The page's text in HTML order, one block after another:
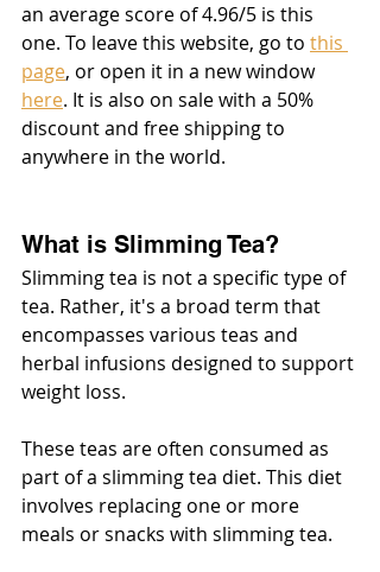
an average score of 4.96/5 is this
one. To leave this website, go to this
page, or open it in a new window
here. It is also on sale with a 50%
discount and free shipping to
anywhere in the world.
What is Slimming Tea?
Slimming tea is not a specific type of
tea. Rather, it's a broad term that
encompasses various teas and
herbal infusions designed to support
weight loss.
These teas are often consumed as
part of a slimming tea diet. This diet
involves replacing one or more
meals or snacks with slimming tea.